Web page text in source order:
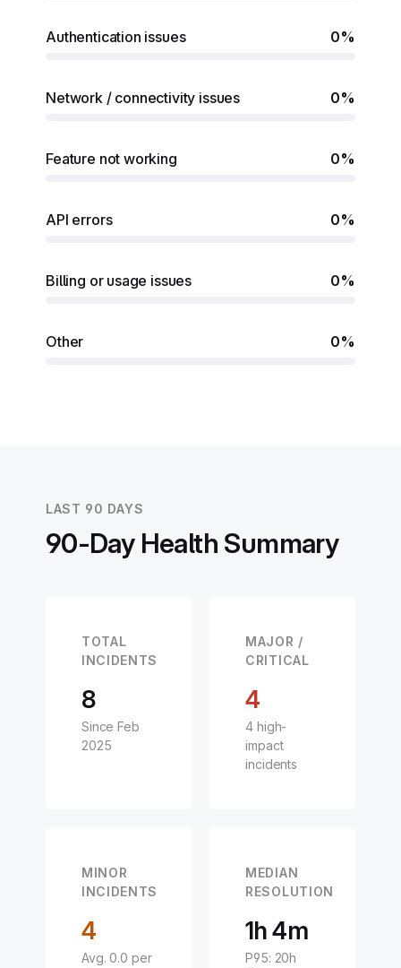
Authentication issues 0%
Network / connectivity issues 0%
Feature not working 0%
API errors 0%
Billing or usage issues 0%
Other 0%
LAST 90 DAYS
90-Day Health Summary
TOTAL
INCIDENTS
8
Since Feb
2025
MAJOR /
CRITICAL
4
4 high-
impact
incidents
MINOR
INCIDENTS
4
Avg. 0.0 per
MEDIAN
RESOLUTION
1h 4m
P95: 20h